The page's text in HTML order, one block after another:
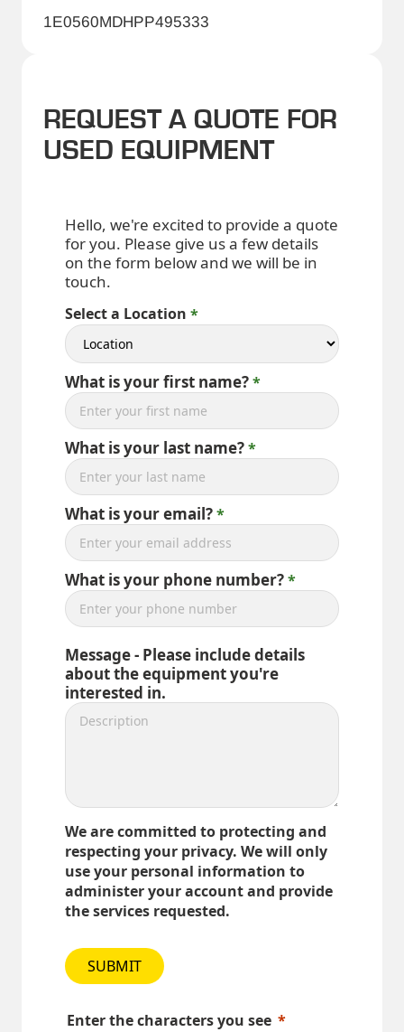
1E0560MDHPP495333
REQUEST A QUOTE FOR
USED EQUIPMENT
Hello, we're excited to provide a quote
for you. Please give us a few details
on the form below and we will be in
touch.
Select a Location
What is your first name?
What is your last name?
What is your email?
What is your phone number?
Message - Please include details
about the equipment you're
interested in.
We are committed to protecting and
respecting your privacy. We will only
use your personal information to
administer your account and provide
the services requested.
SUBMIT
Enter the characters you see